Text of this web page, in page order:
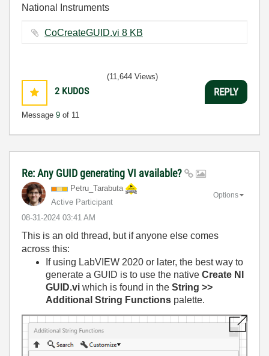
National Instruments
CoCreateGUID.vi ‏8 KB
2 KUDOS
Message 9 of 11
(11,644 Views)
REPLY
Re: Any GUID generating VI available?
Petru_Tarabuta
Active Participant
‎08-31-2024 03:41 AM
Options
This is an old thread, but if anyone else comes
across this:
If using LabVIEW 2020 or later, the best way to
generate a GUID is to use the native Create NI
GUID.vi which is found in the String >>
Additional String Functions palette.